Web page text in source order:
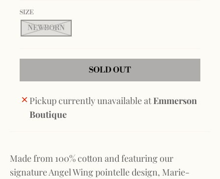
SIZE
NEWBORN
SOLD OUT
Pickup currently unavailable atEmmerson
Boutique
Made from 100% cotton and featuring our
signature Angel Wing pointelle design, Marie-